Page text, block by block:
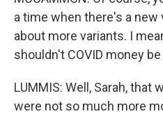
a time when there's a new
about more variants. I
shouldn't COVID money
LUMMIS: Well, Sarah, that
were not so much more